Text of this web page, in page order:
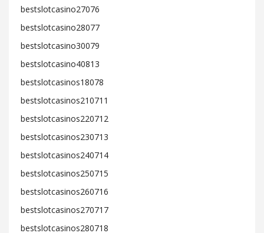
bestslotcasino27076
bestslotcasino28077
bestslotcasino30079
bestslotcasino40813
bestslotcasinos18078
bestslotcasinos210711
bestslotcasinos220712
bestslotcasinos230713
bestslotcasinos240714
bestslotcasinos250715
bestslotcasinos260716
bestslotcasinos270717
bestslotcasinos280718